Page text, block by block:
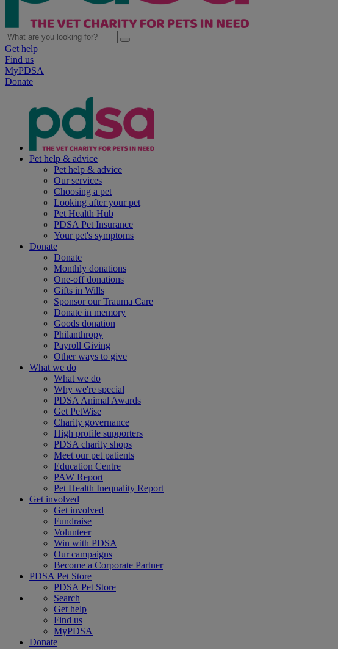
Get help
Find us
MyPDSA
Donate
Pet help & advice
Pet help & advice
Our services
Choosing a pet
Looking after your pet
Pet Health Hub
PDSA Pet Insurance
Your pet's symptoms
Donate
Donate
Monthly donations
One-off donations
Gifts in Wills
Sponsor our Trauma Care
Donate in memory
Goods donation
Philanthropy
Payroll Giving
Other ways to give
What we do
What we do
Why we're special
PDSA Animal Awards
Get PetWise
Charity governance
High profile supporters
PDSA charity shops
Meet our pet patients
Education Centre
PAW Report
Pet Health Inequality Report
Get involved
Get involved
Fundraise
Volunteer
Win with PDSA
Our campaigns
Become a Corporate Partner
PDSA Pet Store
PDSA Pet Store
Search
Get help
Find us
MyPDSA
Donate